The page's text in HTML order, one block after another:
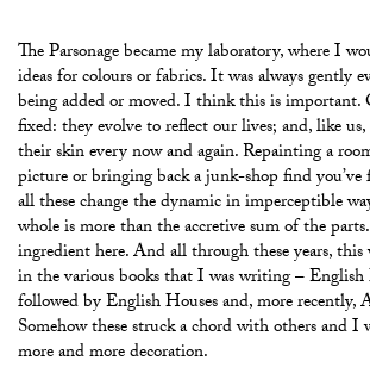
The Parsonage became my laboratory, where I
ideas for colours or fabrics. It was always gently
being added or moved. I think this is important.
fixed: they evolve to reflect our lives; and, like
their skin every now and again. Repainting a
picture or bringing back a junk-shop find
all these change the dynamic in imperceptible
whole is more than the accretive sum of the
ingredient here. And all through these years, this
in the various books that I was writing – English
followed by English Houses and, more recently,
Somehow these struck a chord with others and I
more and more decoration.